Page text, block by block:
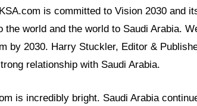
is committed to Vision 2030 and
the world and the world to Saudi Arabia.
by 2030. Harry Stuckler, Editor &
relationship with Saudi Arabia.
is incredibly bright. Saudi Arabia